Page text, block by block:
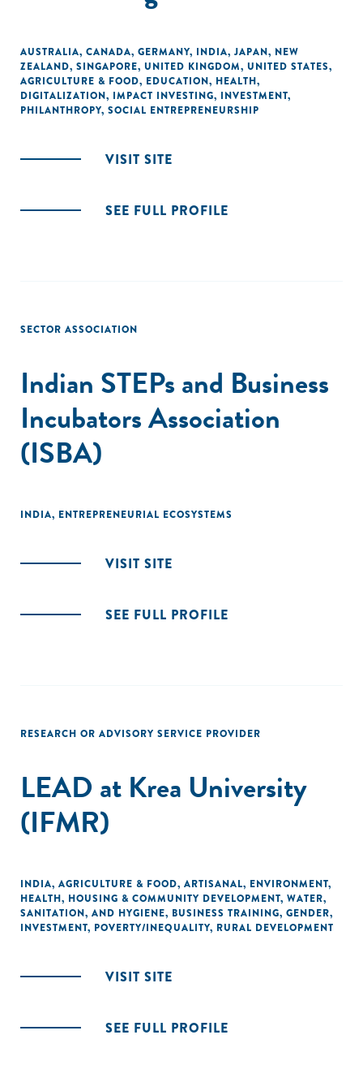
AUSTRALIA, CANADA, GERMANY, INDIA, JAPAN, NEW
ZEALAND, SINGAPORE, UNITED KINGDOM, UNITED STATES,
AGRICULTURE & FOOD, EDUCATION, HEALTH,
DIGITALIZATION, IMPACT INVESTING, INVESTMENT,
PHILANTHROPY, SOCIAL ENTREPRENEURSHIP
VISIT SITE
SEE FULL PROFILE
SECTOR ASSOCIATION
Indian STEPs and Business
Incubators Association
(ISBA)
INDIA, ENTREPRENEURIAL ECOSYSTEMS
VISIT SITE
SEE FULL PROFILE
RESEARCH OR ADVISORY SERVICE PROVIDER
LEAD at Krea University
(IFMR)
INDIA, AGRICULTURE & FOOD, ARTISANAL, ENVIRONMENT,
HEALTH, HOUSING & COMMUNITY DEVELOPMENT, WATER,
SANITATION, AND HYGIENE, BUSINESS TRAINING, GENDER,
INVESTMENT, POVERTY/INEQUALITY, RURAL DEVELOPMENT
VISIT SITE
SEE FULL PROFILE